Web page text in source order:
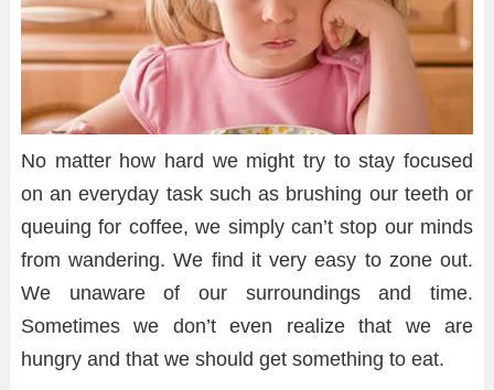
No matter how hard we might try to stay focused
on an everyday task such as brushing our teeth or
queuing for coffee, we simply can’t stop our minds
from wandering. We find it very easy to zone out.
We unaware of our surroundings and time.
Sometimes we don’t even realize that we are
hungry and that we should get something to eat.